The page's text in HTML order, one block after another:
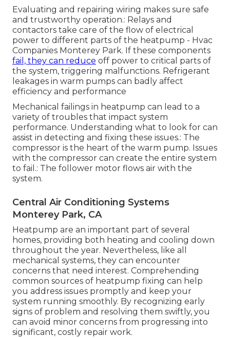
Evaluating and repairing wiring makes sure safe
and trustworthy operation.: Relays and
contactors take care of the flow of electrical
power to different parts of the heatpump - Hvac
Companies Monterey Park. If these components
fail, they can reduce off power to critical parts of
the system, triggering malfunctions. Refrigerant
leakages in warm pumps can badly affect
efficiency and performance
Mechanical failings in heatpump can lead to a
variety of troubles that impact system
performance. Understanding what to look for can
assist in detecting and fixing these issues.: The
compressor is the heart of the warm pump. Issues
with the compressor can create the entire system
to fail.: The follower motor flows air with the
system.
Central Air Conditioning Systems
Monterey Park, CA
Heatpump are an important part of several
homes, providing both heating and cooling down
throughout the year. Nevertheless, like all
mechanical systems, they can encounter
concerns that need interest. Comprehending
common sources of heatpump fixing can help
you address issues promptly and keep your
system running smoothly. By recognizing early
signs of problem and resolving them swiftly, you
can avoid minor concerns from progressing into
significant, costly repair work.